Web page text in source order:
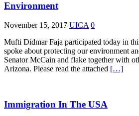
Environment
November 15, 2017 UICA 0
Mufti Didmar Faja participated today in
spoke about protecting our environment
Senator McCain and flake together with
Arizona. Please read the attached […]
Immigration In The USA